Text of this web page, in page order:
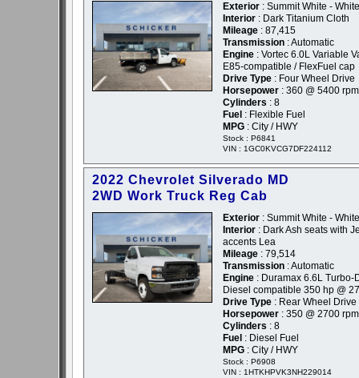
Exterior : Summit White - White
Interior : Dark Titanium Cloth
Mileage : 87,415
Transmission : Automatic
Engine : Vortec 6.0L Variable
E85-compatible / FlexFuel cap
Drive Type : Four Wheel Drive
Horsepower : 360 @ 5400 rpm
Cylinders : 8
Fuel : Flexible Fuel
MPG : City / HWY
Stock : P6841
VIN : 1GC0KVCG7DF224112
2022 Chevrolet Silverado MD
2WD Work Truck Reg Cab
Exterior : Summit White - White
Interior : Dark Ash seats with
accents Lea
Mileage : 79,514
Transmission : Automatic
Engine : Duramax 6.6L Turbo-
Diesel compatible 350 hp @
Drive Type : Rear Wheel Drive
Horsepower : 350 @ 2700 rpm
Cylinders : 8
Fuel : Diesel Fuel
MPG : City / HWY
Stock : P6908
VIN : 1HTKHPVK3NH229014